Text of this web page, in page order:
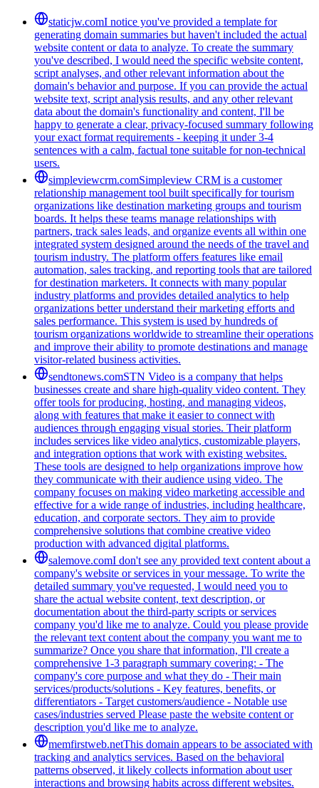
staticjw.comI notice you've provided a template for
generating domain summaries but haven't included the actual
website content or data to analyze. To create the summary
you've described, I would need the specific website content,
script analyses, and other relevant information about the
domain's behavior and purpose. If you can provide the actual
website text, script analysis results, and any other relevant
data about the domain's functionality and content, I'll be
happy to generate a clear, privacy-focused summary following
your exact format requirements - keeping it under 3-4
sentences with a calm, factual tone suitable for non-technical
users.
simpleviewcrm.comSimpleview CRM is a customer
relationship management tool built specifically for tourism
organizations like destination marketing groups and tourism
boards. It helps these teams manage relationships with
partners, track sales leads, and organize events all within one
integrated system designed around the needs of the travel and
tourism industry. The platform offers features like email
automation, sales tracking, and reporting tools that are tailored
for destination marketers. It connects with many popular
industry platforms and provides detailed analytics to help
organizations better understand their marketing efforts and
sales performance. This system is used by hundreds of
tourism organizations worldwide to streamline their operations
and improve their ability to promote destinations and manage
visitor-related business activities.
sendtonews.comSTN Video is a company that helps
businesses create and share high-quality video content. They
offer tools for producing, hosting, and managing videos,
along with features that make it easier to connect with
audiences through engaging visual stories. Their platform
includes services like video analytics, customizable players,
and integration options that work with existing websites.
These tools are designed to help organizations improve how
they communicate with their audience using video. The
company focuses on making video marketing accessible and
effective for a wide range of industries, including healthcare,
education, and corporate sectors. They aim to provide
comprehensive solutions that combine creative video
production with advanced digital platforms.
salemove.comI don't see any provided text content about a
company's website or services in your message. To write the
detailed summary you've requested, I would need you to
share the actual website content, text description, or
documentation about the third-party scripts or services
company you'd like me to analyze. Could you please provide
the relevant text content about the company you want me to
summarize? Once you share that information, I'll create a
comprehensive 1-3 paragraph summary covering: - The
company's core purpose and what they do - Their main
services/products/solutions - Key features, benefits, or
differentiators - Target customers/audience - Notable use
cases/industries served Please paste the website content or
description you'd like me to analyze.
memfirstweb.netThis domain appears to be associated with
tracking and analytics services. Based on the behavioral
patterns observed, it likely collects information about user
interactions and browsing habits across different websites.